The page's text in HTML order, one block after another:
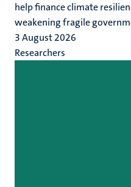
help finance climate
weakening fragile
3 August 2026
Researchers